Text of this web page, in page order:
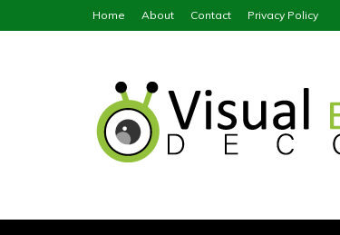
to
Home About Contact Privacy Policy